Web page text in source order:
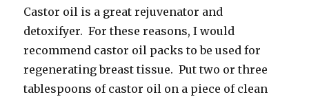
Castor oil is a great rejuvenator and
detoxifyer. For these reasons, I would
recommend castor oil packs to be used for
regenerating breast tissue. Put two or three
tablespoons of castor oil on a piece of clean